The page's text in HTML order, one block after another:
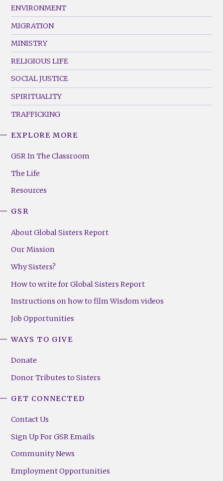
ENVIRONMENT
MIGRATION
MINISTRY
RELIGIOUS LIFE
SOCIAL JUSTICE
SPIRITUALITY
TRAFFICKING
Footer
(Right)
EXPLORE MORE
GSR In The Classroom
The Life
Resources
GSR
About Global Sisters Report
Our Mission
Why Sisters?
How to write for Global Sisters Report
Instructions on how to film Wisdom videos
Job Opportunities
WAYS TO GIVE
Donate
Donor Tributes to Sisters
GET CONNECTED
Contact Us
Sign Up For GSR Emails
Community News
Employment Opportunities